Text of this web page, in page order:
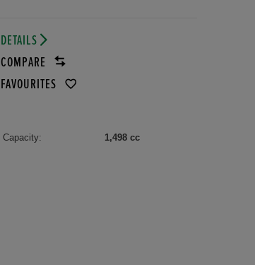
DETAILS
COMPARE
FAVOURITES
Capacity: 1,498 cc